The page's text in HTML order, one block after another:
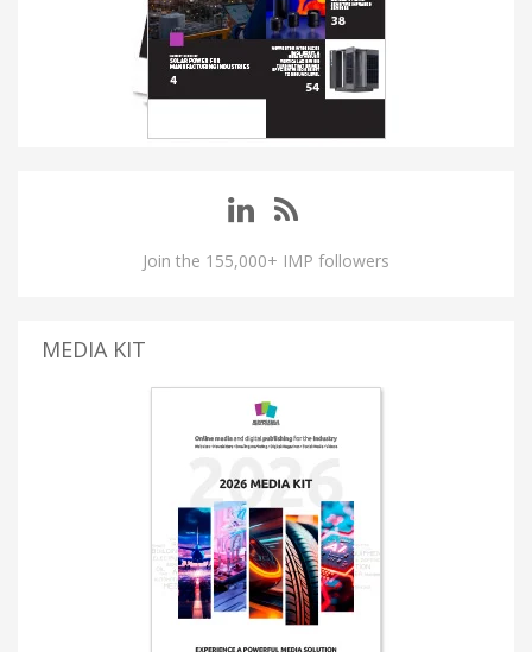
Join the 155,000+ IMP followers
MEDIA KIT